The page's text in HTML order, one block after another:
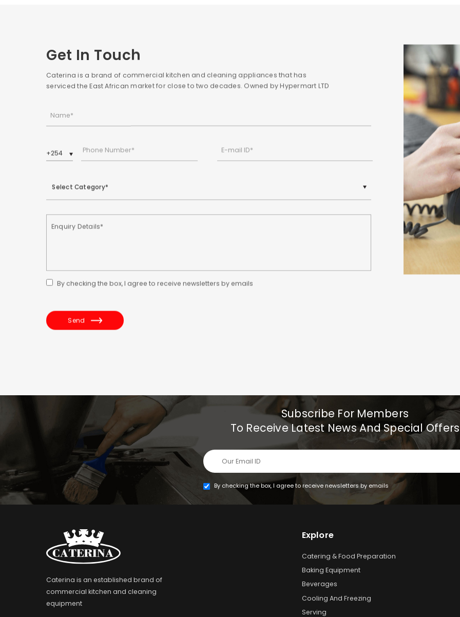
Get In Touch
Caterina is a brand of commercial kitchen and cleaning appliances that has
serviced the East African market for close to two decades. Owned by Hypermart LTD
Name*
Phone Number* E-mail ID*
By checking the box, I agree to receive newsletters by emails
Send
Subscribe For Members
To Receive Latest News And Special Offers
By checking the box, I agree to receive newsletters by emails
Caterina is an established brand of
commercial kitchen and cleaning
equipment
Explore
Catering & Food Preparation
Baking Equipment
Beverages
Cooling And Freezing
Serving